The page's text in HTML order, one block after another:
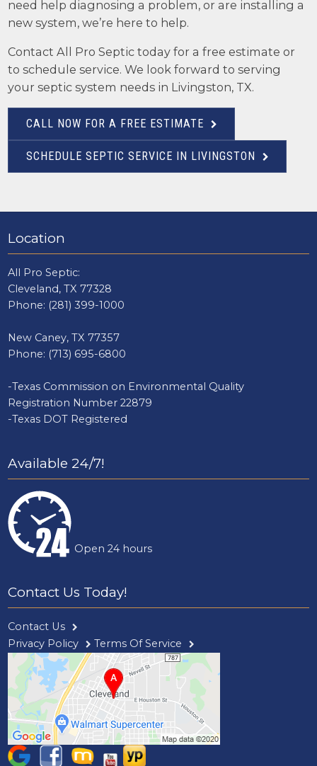
need help diagnosing a problem, or are installing a
new system, we’re here to help.
Contact All Pro Septic today for a free estimate or
to schedule service. We look forward to serving
your septic system needs in Livingston, TX.
CALL NOW FOR A FREE ESTIMATE
SCHEDULE SEPTIC SERVICE IN LIVINGSTON
Location
All Pro Septic:
Cleveland, TX 77328
Phone: (281) 399-1000
New Caney, TX 77357
Phone: (713) 695-6800
-Texas Commission on Environmental Quality
Registration Number 22879
-Texas DOT Registered
Available 24/7!
Open 24 hours
Contact Us Today!
Contact Us
Privacy Policy
Terms Of Service